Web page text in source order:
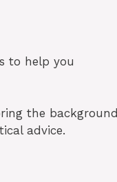
to help you
the background
advice.